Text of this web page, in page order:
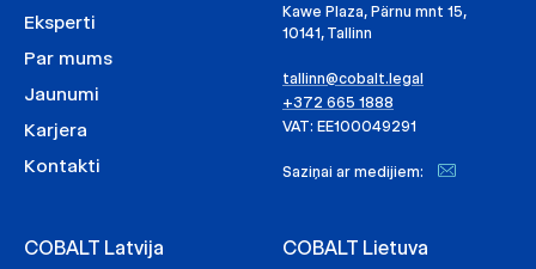
Eksperti
Par mums
Jaunumi
Karjera
Kontakti
Kawe Plaza, Pärnu mnt 15,
10141, Tallinn
tallinn@cobalt.legal
+372 665 1888
VAT: EE100049291
Saziņai ar medijiem:
COBALT Latvija COBALT Lietuva